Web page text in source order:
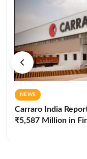
NEWS
Carraro India
₹5,587 Million in